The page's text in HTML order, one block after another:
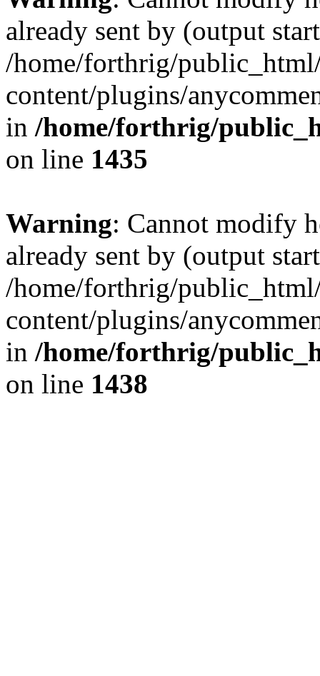
already sent by (output
/home/forthrig/
content/plugins/
in /home/forthrig/
on line 1435
Warning: Cannot modify
already sent by (output
/home/forthrig/
content/plugins/
in /home/forthrig/
on line 1438